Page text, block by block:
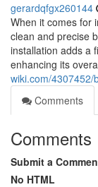
gerardqfgx260144
When it comes for
clean and precise
installation adds a
enhancing its
wiki.com/
Comments
Comments
Submit a
No HTML